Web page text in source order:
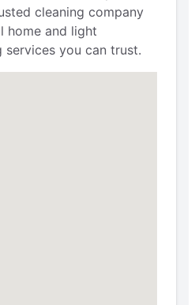
cleaning company
home and light
services you can trust.